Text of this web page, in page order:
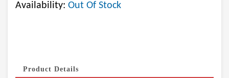
Availability: Out Of Stock
Product Details